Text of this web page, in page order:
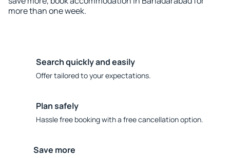
more than one week.
Search quickly and easily
Offer tailored to your expectations.
Plan safely
Hassle free booking with a free cancellation option.
Save more